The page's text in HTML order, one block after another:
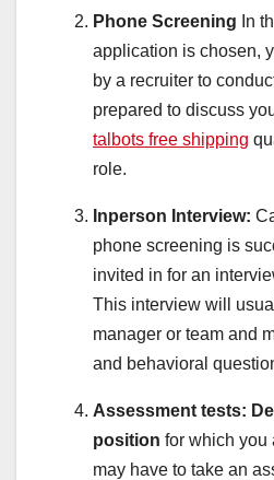
Phone Screening In
application is chosen,
by a recruiter to
prepared to discuss
talbots free shipping
role.
Inperson Interview:
phone screening is
invited in for an
This interview will
manager or team and
and behavioral
Assessment tests:
position for which you
may have to take an